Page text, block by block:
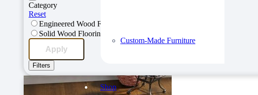
Custom-Made Furniture
Shop
Category
Reset
Engineered Wood Flooring
Solid Wood Flooring
Apply
Filters